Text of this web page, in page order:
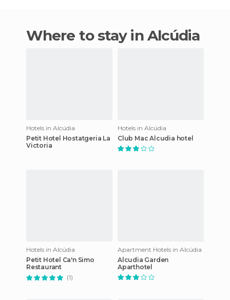
Where to stay in Alcúdia
Hotels in Alcúdia
Petit Hotel Hostatgeria La
Victoria
Hotels in Alcúdia
Club Mac Alcudia hotel
Hotels in Alcúdia
Petit Hotel Ca'n Simo
Restaurant
(1)
Apartment Hotels in Alcúdia
Alcudia Garden
Aparthotel